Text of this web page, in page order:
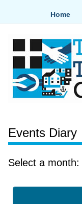
Home
Events Diary
Select a month: